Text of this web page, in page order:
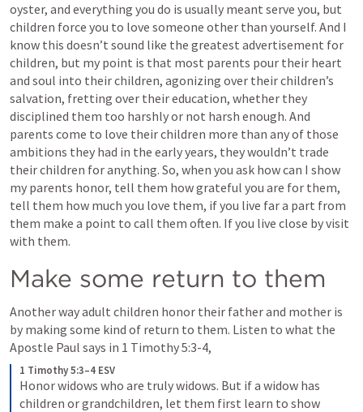
oyster, and everything you do is usually meant serve you, but
children force you to love someone other than yourself. And I
know this doesn’t sound like the greatest advertisement for
children, but my point is that most parents pour their heart
and soul into their children, agonizing over their children’s
salvation, fretting over their education, whether they
disciplined them too harshly or not harsh enough. And
parents come to love their children more than any of those
ambitions they had in the early years, they wouldn’t trade
their children for anything. So, when you ask how can I show
my parents honor, tell them how grateful you are for them,
tell them how much you love them, if you live far a part from
them make a point to call them often. If you live close by visit
with them.
Make some return to them
Another way adult children honor their father and mother is
by making some kind of return to them. Listen to what the
Apostle Paul says in 1 Timothy 5:3-4,
1 Timothy 5:3–4 ESV
Honor widows who are truly widows. But if a widow has
children or grandchildren, let them first learn to show